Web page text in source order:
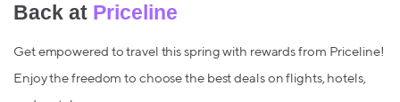
Back at Priceline
Get empowered to travel this spring with rewards from Priceline!
Enjoy the freedom to choose the best deals on flights, hotels,